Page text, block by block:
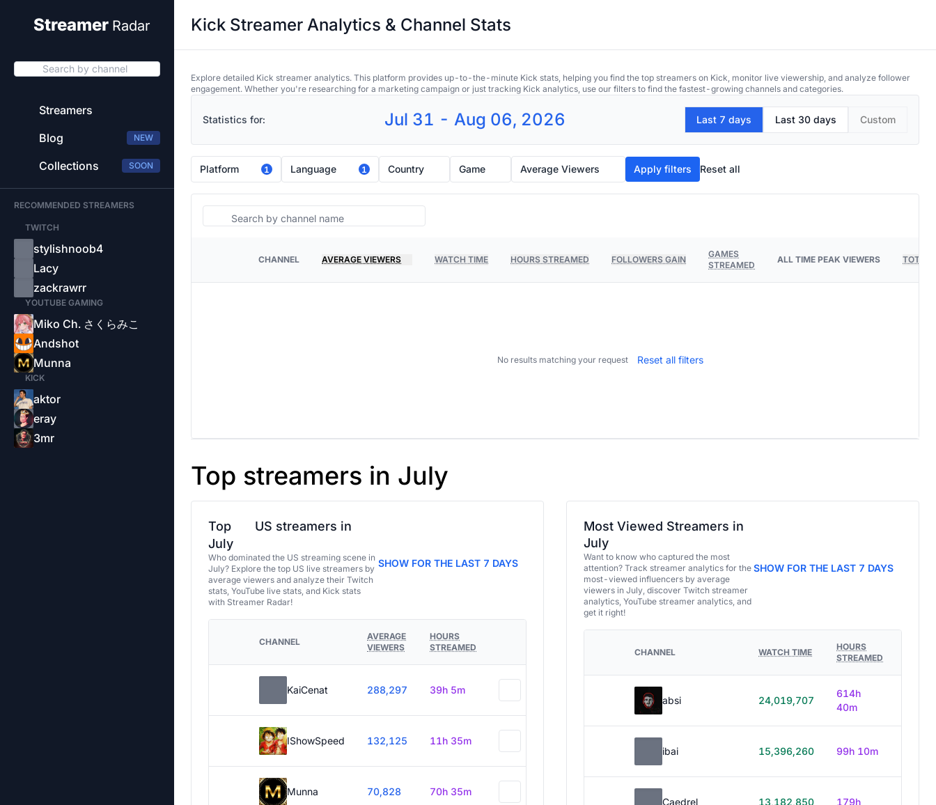
Streamer Radar
Search by channel
Streamers
Blog
NEW
Collections SOON
RECOMMENDED STREAMERS
TWITCH
stylishnoob4
Lacy
zackrawrr
YOUTUBE GAMING
Miko Ch. さくらみこ
Andshot
Munna
KICK
aktor
eray
3mr
Kick Streamer Analytics & Channel Stats
Explore detailed Kick streamer analytics. This platform provides up-to-the-minute Kick stats, helping you find the top streamers on Kick, monitor live viewership, and analyze follower
engagement. Whether you're researching for a marketing campaign or just tracking Kick analytics, use our filters to find the fastest-growing channels and categories.
Statistics for: Jul 31 - Aug 06, 2026 Last 7 days Last 30 days Custom
Platform 1 Language 1 Country Game Average Viewers Apply filters Reset all
Search
CHANNEL AVERAGE VIEWERS WATCH TIME HOURS STREAMED FOLLOWERS GAIN
GAMES
STREAMED
ALL TIME PEAK VIEWERS TOTAL
No results matching your request Reset all filters
Top streamers in July
Top
US streamers in
July
Who dominated the US streaming scene in
July? Explore the top US live streamers by
average viewers and analyze their Twitch
stats, YouTube live stats, and Kick stats
with Streamer Radar!
SHOW FOR THE LAST 7 DAYS
CHANNEL
AVERAGE
VIEWERS
HOURS
STREAMED
KaiCenat 288,297 39h 5m
IShowSpeed 132,125 11h 35m
Munna 70,828 70h 35m
Most Viewed Streamers in
July
Want to know who captured the most
attention? Track streamer analytics for the
most-viewed influencers by average
viewers in July, discover Twitch streamer
analytics, YouTube streamer analytics, and
get it right!
SHOW FOR THE LAST 7 DAYS
CHANNEL WATCH TIME
HOURS
STREAMED
absi 24,019,707
614h
40m
ibai 15,396,260 99h 10m
Caedrel 13,182,850 179h